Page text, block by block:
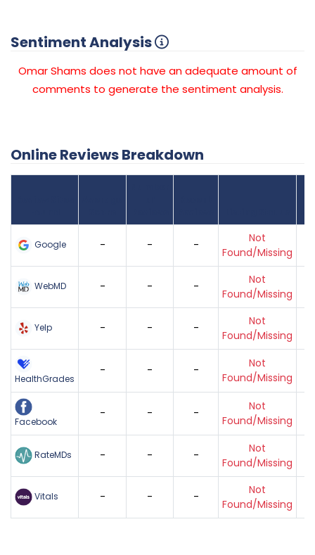
Sentiment Analysis
Omar Shams does not have an adequate amount of
comments to generate the sentiment analysis.
Online Reviews Breakdown
Google - - -
Not
Found/Missing
WebMD - - -
Not
Found/Missing
Yelp - - -
Not
Found/Missing
HealthGrades
- - -
Not
Found/Missing
Facebook
- - -
Not
Found/Missing
RateMDs - - -
Not
Found/Missing
Vitals - - -
Not
Found/Missing